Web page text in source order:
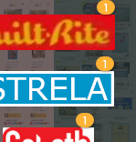
1
1
1